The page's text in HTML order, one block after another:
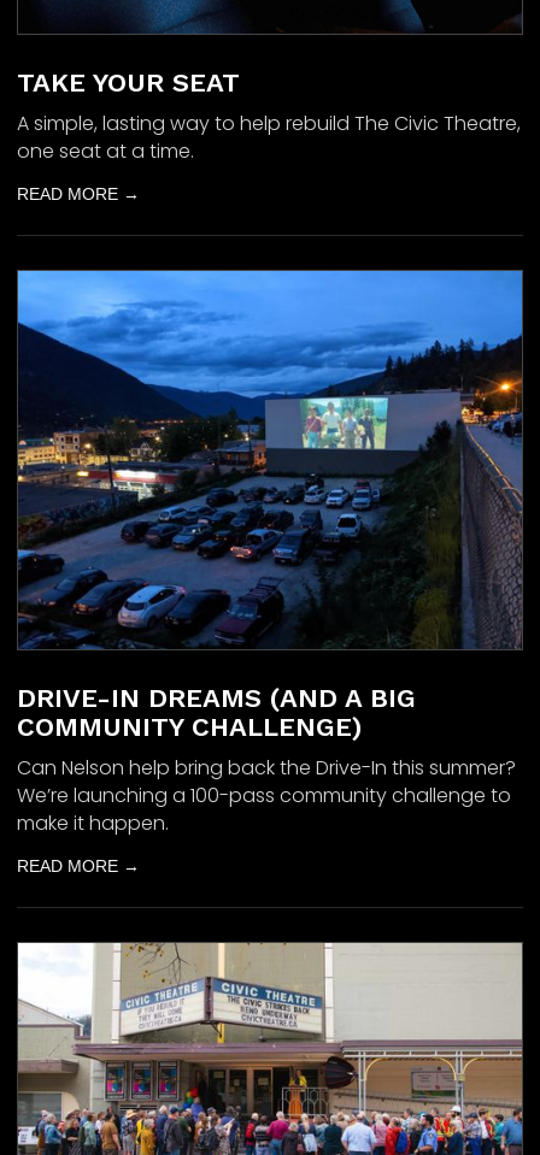
TAKE YOUR SEAT
A simple, lasting way to help rebuild The Civic Theatre,
one seat at a time.
READ MORE →
DRIVE-IN DREAMS (AND A BIG
COMMUNITY CHALLENGE)
Can Nelson help bring back the Drive-In this summer?
We’re launching a 100-pass community challenge to
make it happen.
READ MORE →